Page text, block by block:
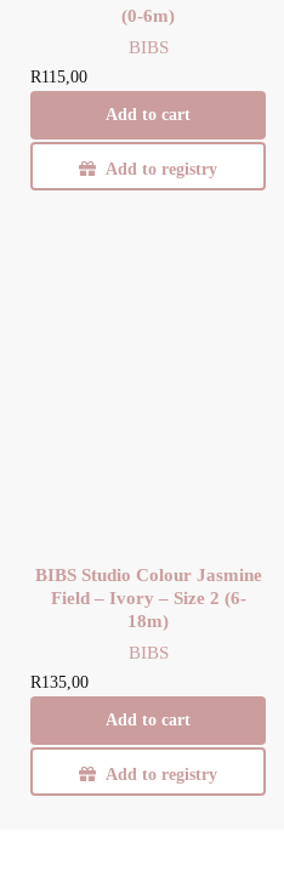
(0-6m)
BIBS
R115,00
Add to cart
Add to registry
BIBS Studio Colour Jasmine
Field – Ivory – Size 2 (6-
18m)
BIBS
R135,00
Add to cart
Add to registry